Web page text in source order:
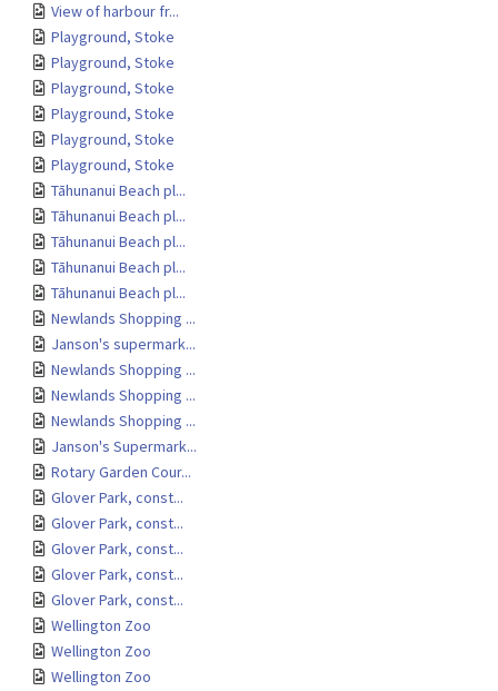
View of harbour fr...
Playground, Stoke
Playground, Stoke
Playground, Stoke
Playground, Stoke
Playground, Stoke
Playground, Stoke
Tāhunanui Beach pl...
Tāhunanui Beach pl...
Tāhunanui Beach pl...
Tāhunanui Beach pl...
Tāhunanui Beach pl...
Newlands Shopping ...
Janson's supermark...
Newlands Shopping ...
Newlands Shopping ...
Newlands Shopping ...
Janson's Supermark...
Rotary Garden Cour...
Glover Park, const...
Glover Park, const...
Glover Park, const...
Glover Park, const...
Glover Park, const...
Wellington Zoo
Wellington Zoo
Wellington Zoo